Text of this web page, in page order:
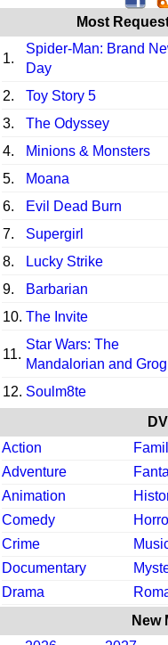
Most
1.
Spider-Man: Brand
Day
2. Toy Story 5
3.
The Odyssey
4.
Minions & Monsters
5.
Moana
6.
Evil Dead Burn
7.
Supergirl
8.
Lucky Strike
9.
Barbarian
10. The Invite
11.
Star Wars: The
Mandalorian and
12. Soulm8te
Action
Adventure
Animation
Comedy
Crime
Documentary
Drama
New